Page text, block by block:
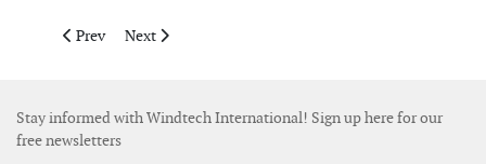
Previous article: SSE Renewables and FuturEnergy Ireland
Prev Next article: Jera led consortium wins project in
Next
Stay informed with Windtech International! Sign up here for our
free newsletters